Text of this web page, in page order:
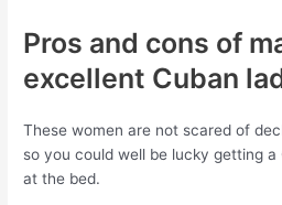
Pros and cons of
excellent Cuban
These women are not scared of
so you could well be lucky getting
at the bed.